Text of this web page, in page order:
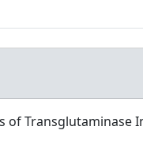
of Transglutaminase